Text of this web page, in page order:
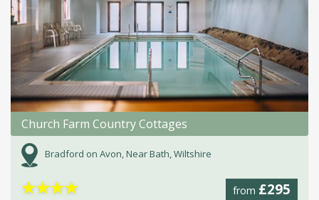
Church Farm Country Cottages
Bradford on Avon, Near Bath, Wiltshire
from £295
★★★★